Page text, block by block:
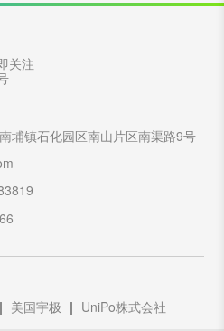
关注
埔镇石化园区南山片区南渠路9号
美国宇极 UniPo株式会社